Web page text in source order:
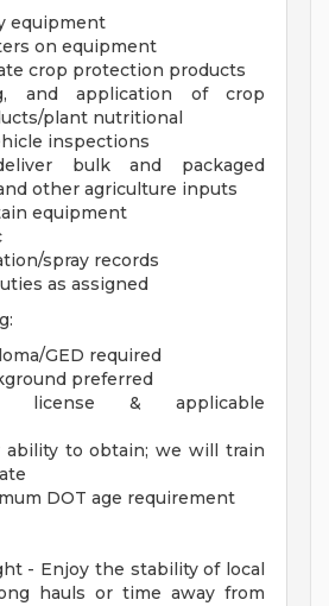
equipment
on equipment
crop protection products
and application of crop
plant nutritional
inspections
bulk and packaged
other agriculture inputs
equipment
spray records
as assigned
GED required
preferred
license & applicable
ability to obtain; we will train
DOT age requirement
- Enjoy the stability of local
hauls or time away from